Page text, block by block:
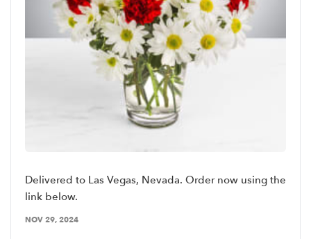
Delivered to Las Vegas, Nevada. Order now using the
link below.
NOV 29, 2024